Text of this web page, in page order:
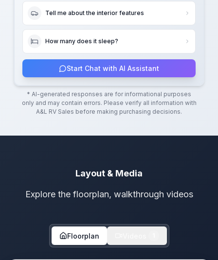
Tell me about the interior features
How many does it sleep?
Start Chat with AI Assistant
* AI-generated responses are for informational purposes
only and may contain errors. Please verify all information with
A&L RV Sales before making purchasing decisions.
Layout & Media
Explore the floorplan, walkthrough videos
Floorplan